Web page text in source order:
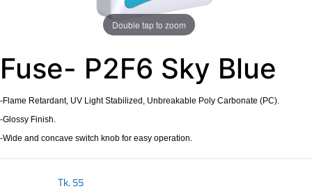
Double tap to zoom
Fuse- P2F6 Sky Blue
-Flame Retardant, UV Light Stabilized, Unbreakable Poly Carbonate (PC).
-Glossy Finish.
-Wide and concave switch knob for easy operation.
Tk.55